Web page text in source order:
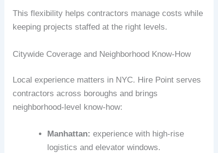
This flexibility helps contractors manage costs while
keeping projects staffed at the right levels.
Citywide Coverage and Neighborhood Know-How
Local experience matters in NYC. Hire Point serves
contractors across boroughs and brings
neighborhood-level know-how:
Manhattan: experience with high-rise
logistics and elevator windows.